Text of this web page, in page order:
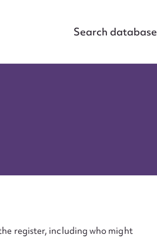
Search database
register, including who might